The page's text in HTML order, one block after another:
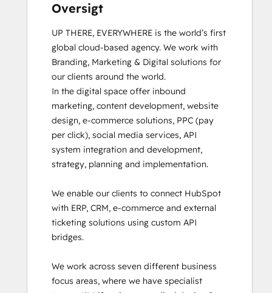
Oversigt
UP THERE, EVERYWHERE is the world’s first
global cloud-based agency. We work with
Branding, Marketing & Digital solutions for
our clients around the world.
In the digital space offer inbound
marketing, content development, website
design, e-commerce solutions, PPC (pay
per click), social media services, API
system integration and development,
strategy, planning and implementation.
We enable our clients to connect HubSpot
with ERP, CRM, e-commerce and external
ticketing solutions using custom API
bridges.
We work across seven different business
focus areas, where we have specialist